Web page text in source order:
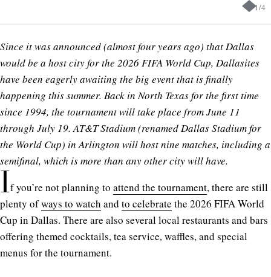
1/4
Since it was announced (almost four years ago) that Dallas
would be a host city for the 2026 FIFA World Cup, Dallasites
have been eagerly awaiting the big event that is finally
happening this summer. Back in North Texas for the first time
since 1994, the tournament will take place from June 11
through July 19. AT&T Stadium (renamed Dallas Stadium for
the World Cup) in Arlington will host nine matches, including a
semifinal, which is more than any other city will have.
If you’re not planning to attend the tournament, there are still
plenty ofways to watch and to celebrate the 2026 FIFA World
Cup in Dallas. There are also several local restaurants and bars
offering themed cocktails, tea service, waffles, and special
menus for the tournament.